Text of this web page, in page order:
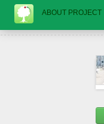
ABOUT PROJECT